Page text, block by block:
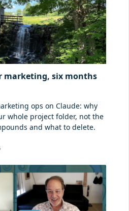
marketing, six months
ops on Claude: why
whole project folder, not the
and what to delete.